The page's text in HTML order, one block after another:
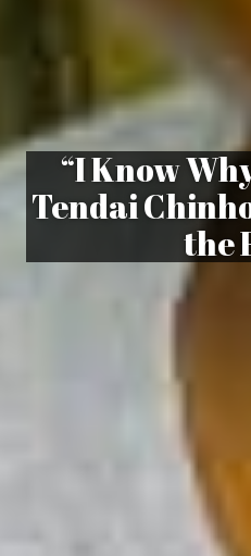
“I Know
Tendai
the